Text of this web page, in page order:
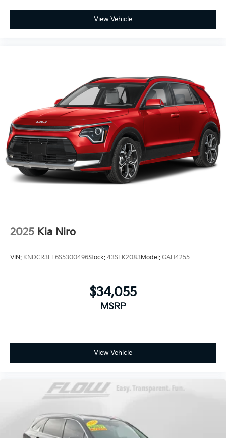
View Vehicle
2025 Kia Niro
VIN: KNDCR3LE6S5300496Stock: 43SLK2083Model: GAH4255
$34,055
MSRP
View Vehicle